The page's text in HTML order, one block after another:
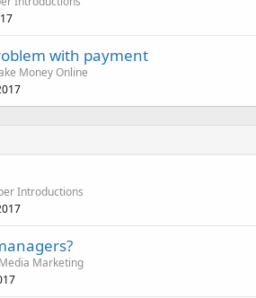
with payment
Money Online
Introductions
Marketing